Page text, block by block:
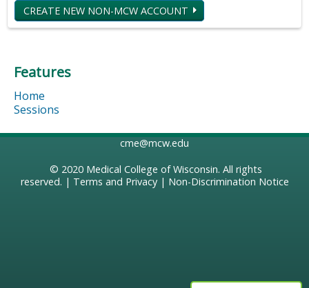
CREATE NEW NON-MCW ACCOUNT
Features
Home
Sessions
cme@mcw.edu
© 2020 Medical College of Wisconsin. All rights
reserved. | Terms and Privacy| Non-Discrimination Notice